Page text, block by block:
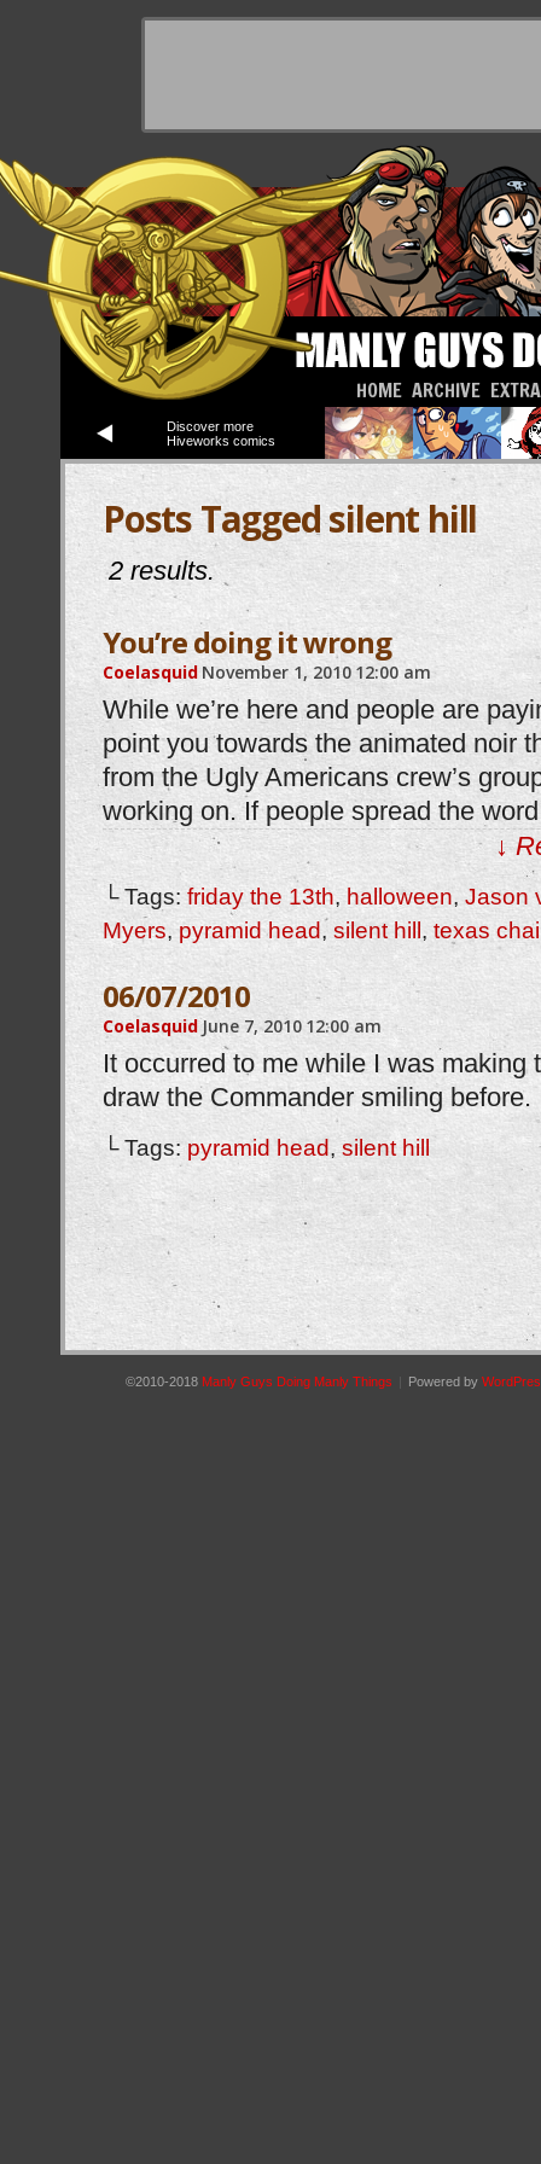
HOME ARCHIVE
Discover more
Hiveworks comics
Posts Tagged silent hill
2 results.
You’re doing it wrong
Coelasquid November 1, 2010 12:00 am
While we’re here and people are
point you towards the animated noir
from the Ugly Americans crew’s
working on. If people spread the
↓
└ Tags: friday the 13th, halloween, Jason
Myers,pyramid head, silent hill , texas
06/07/2010
Coelasquid June 7, 2010 12:00 am
It occurred to me while I was making
draw the Commander smiling before.
└ Tags: pyramid head,silent hill
©2010-2018 Manly Guys Doing Manly Things Powered by